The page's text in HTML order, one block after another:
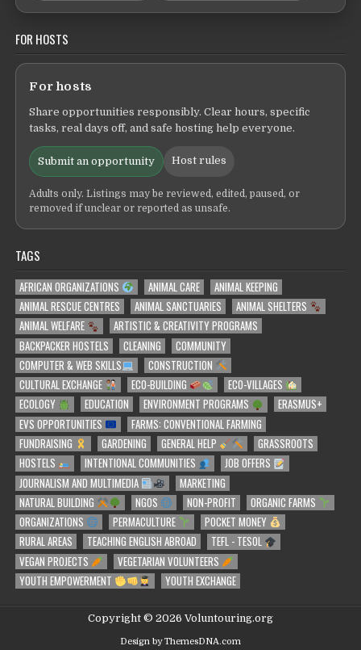
FOR HOSTS
For hosts
Share opportunities responsibly. Clear hours, specific
tasks, real days off, and safe hosting help everyone.
Submit an opportunity Host rules
Adults only. Listings may be reviewed, edited, paused, or
removed if unclear or reported as unsafe.
TAGS
AFRICAN ORGANIZATIONS ANIMAL CARE
ANIMAL KEEPING
ANIMAL RESCUE CENTRES
ANIMAL SANCTUARIES
ANIMAL SHELTERS
ANIMAL WELFARE
ARTISTIC & CREATIVITY PROGRAMS
BACKPACKER HOSTELS
CLEANING
COMMUNITY
COMPUTER & WEB SKILLS
CONSTRUCTION
CULTURAL EXCHANGE
ECO-BUILDING
ECO-VILLAGES
ECOLOGY
EDUCATION ENVIRONMENT PROGRAMS
ERASMUS+
EVS OPPORTUNITIES
FARMS: CONVENTIONAL FARMING
FUNDRAISING
GARDENING GENERAL HELP
GRASSROOTS
HOSTELS
INTENTIONAL COMMUNITIES
JOB OFFERS
JOURNALISM AND MULTIMEDIA
MARKETING
NATURAL BUILDING
NGOS NON-PROFIT
ORGANIC FARMS
ORGANIZATIONS
PERMACULTURE
POCKET MONEY
RURAL AREAS
TEACHING ENGLISH ABROAD
TEFL - TESOL
VEGAN PROJECTS
VEGETARIAN VOLUNTEERS
YOUTH EMPOWERMENT
YOUTH EXCHANGE
Copyright © 2026 Voluntouring.org
Design by ThemesDNA.com